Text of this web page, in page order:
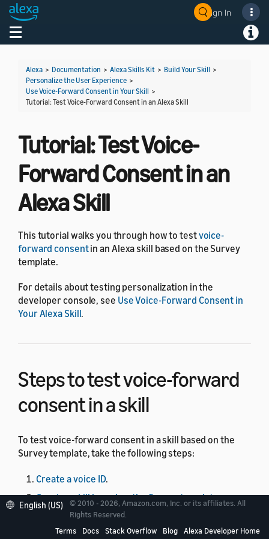
Sign In
Toggle navigation
Alexa > Documentation > Alexa Skills Kit > Build Your Skill >
Personalize the User Experience >
Use Voice-Forward Consent in Your Skill >
Tutorial: Test Voice-Forward Consent in an Alexa Skill
Tutorial: Test Voice-
Forward Consent in an
Alexa Skill
This tutorial walks you through how to testvoice-
forward consentin an Alexa skill based on the Survey
template.
For details about testing personalization in the
developer console, see Use Voice-Forward Consent in
Your Alexa Skill.
Steps to test voice-forward
consent in a skill
To test voice-forward consent in a skill based on the
Survey template, take the following steps:
Create a voice ID.
Create a skill based on the Survey template.
Update the skill code.
Enable testing.
English (US)
© 2010 - 2026, Amazon.com, Inc. or its affiliates. All
Rights Reserved.
Terms
Docs Stack Overflow Blog Alexa Developer Home
Welcome! Ask the DevAssistant